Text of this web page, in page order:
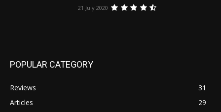
21 July 2020
POPULAR CATEGORY
Reviews
31
Articles
29